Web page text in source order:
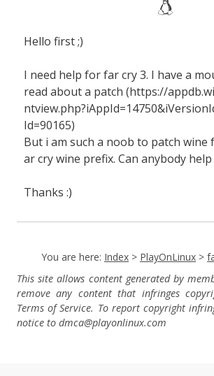
Hello first ;)
I need help for far cry 3. I have a
read about a patch (https://
Id=90165)
But i am such a noob to patch wine
ar cry wine prefix. Can anybody help
Thanks :)
You are here: Index > PlayOnLinux >
This site allows content generated by
remove any content that infringes
Terms of Service. To report copyright
notice to dmca@playonlinux.com